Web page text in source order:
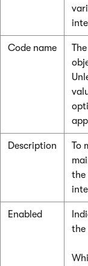
Code name
Description
To
the
Enabled
the